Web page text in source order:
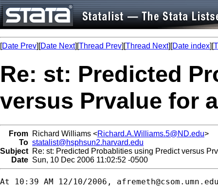
[Date Prev][Date Next][Thread Prev][Thread Next][Date index][
Re: st: Predicted
versus Prvalue for
From Richard Williams <Richard.A.Williams.5@ND.edu>
To statalist@hsphsun2.harvard.edu
Subject Re: st: Predicted Probablities using Predict versus
Date Sun, 10 Dec 2006 11:02:52 -0500
At 10:39 AM 12/10/2006,